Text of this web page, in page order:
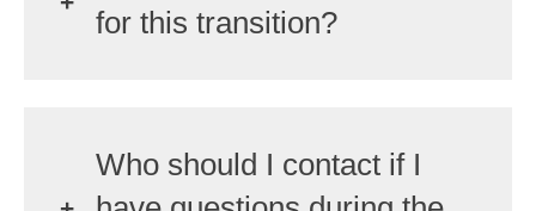
for this transition?
Who should I contact if I